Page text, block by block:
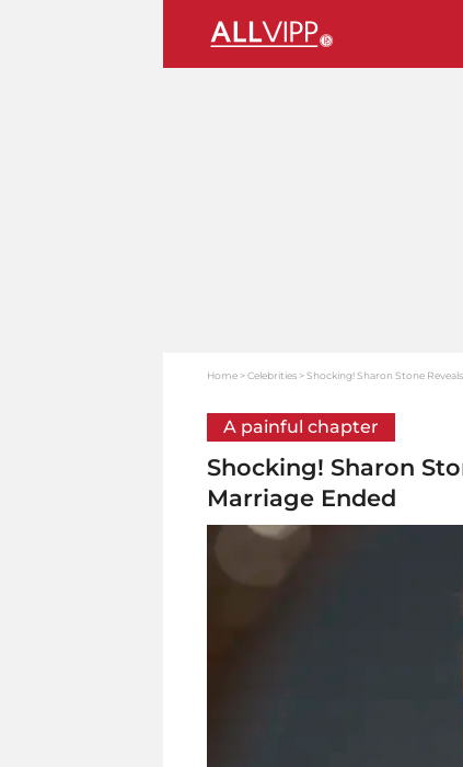
Home Celebrities Shocking! Sharon Stone
A painful chapter
Shocking! Sharon
Marriage Ended